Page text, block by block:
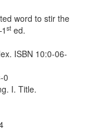
word to stir the
st ed.
ISBN 10:0-06-
0
I. Title.